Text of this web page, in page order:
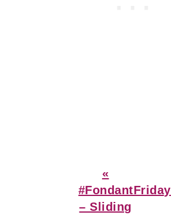
Previous
Post:
«
#FondantFriday
– Sliding